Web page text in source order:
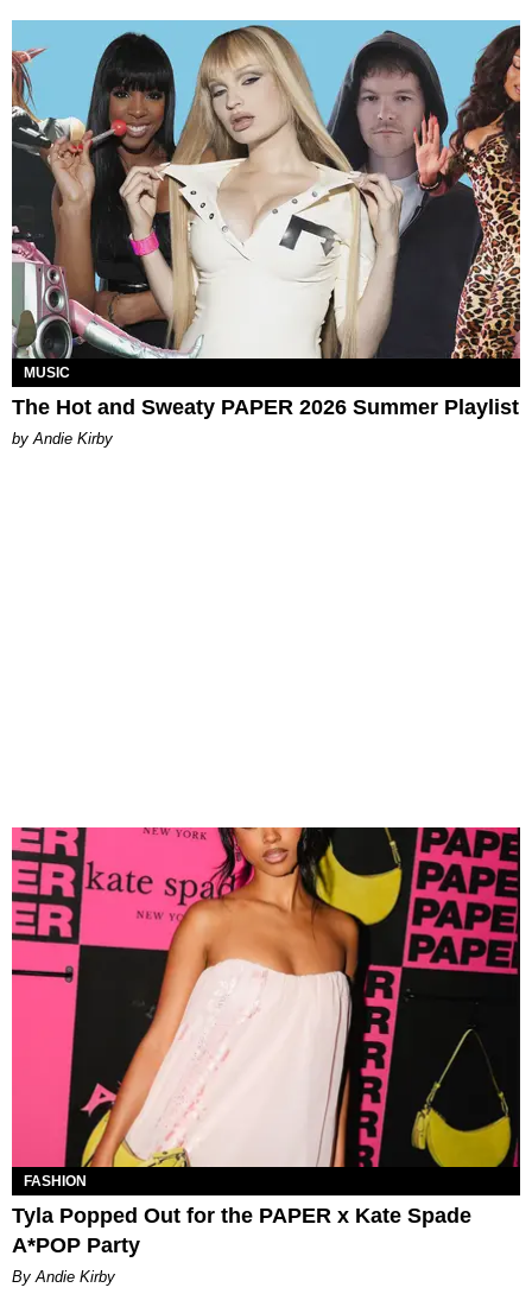
MUSIC
The Hot and Sweaty PAPER 2026 Summer Playlist
by Andie Kirby
FASHION
Tyla Popped Out for the PAPER x Kate Spade
A*POP Party
By Andie Kirby